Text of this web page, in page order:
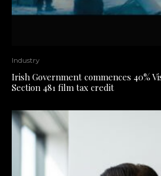
Industry
Irish Government commences 40%
Section 481 film tax credit